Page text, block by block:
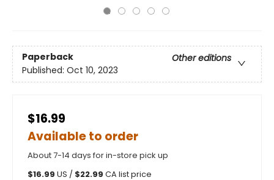
Paperback
Other editions
Published: Oct 10, 2023
$16.99
Available to order
About 7-14 days for in-store pick up
$16.99 US / $22.99 CA list price